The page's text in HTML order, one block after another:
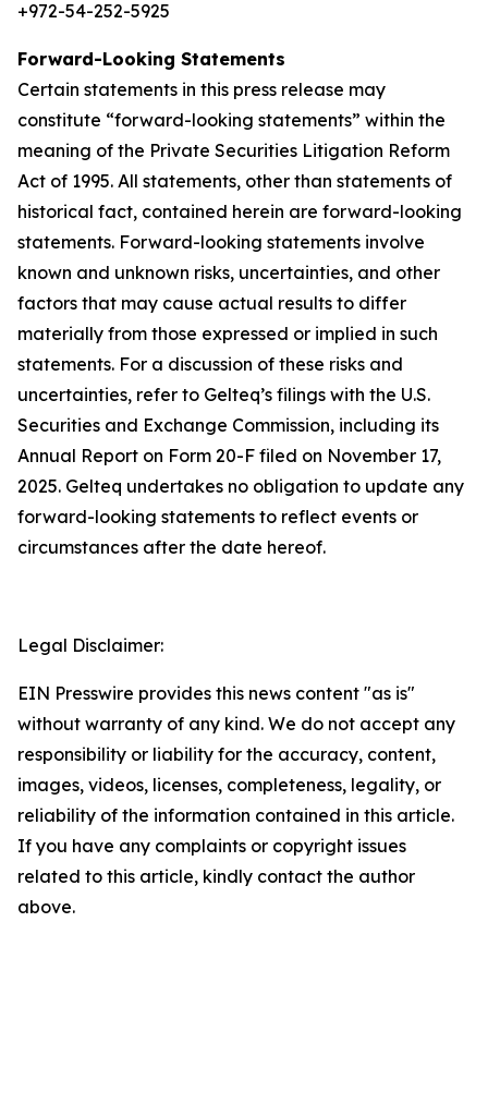
+972-54-252-5925
Forward-Looking Statements
Certain statements in this press release may
constitute “forward-looking statements” within the
meaning of the Private Securities Litigation Reform
Act of 1995. All statements, other than statements of
historical fact, contained herein are forward-looking
statements. Forward-looking statements involve
known and unknown risks, uncertainties, and other
factors that may cause actual results to differ
materially from those expressed or implied in such
statements. For a discussion of these risks and
uncertainties, refer to Gelteq’s filings with the U.S.
Securities and Exchange Commission, including its
Annual Report on Form 20-F filed on November 17,
2025. Gelteq undertakes no obligation to update any
forward-looking statements to reflect events or
circumstances after the date hereof.
Legal Disclaimer:
EIN Presswire provides this news content "as is"
without warranty of any kind. We do not accept any
responsibility or liability for the accuracy, content,
images, videos, licenses, completeness, legality, or
reliability of the information contained in this article.
If you have any complaints or copyright issues
related to this article, kindly contact the author
above.